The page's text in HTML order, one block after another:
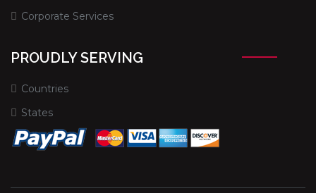
Corporate Services
PROUDLY SERVING
Countries
States